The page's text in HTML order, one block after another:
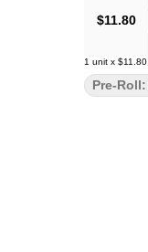
$11.80
1 unit x $11.80
Pre-